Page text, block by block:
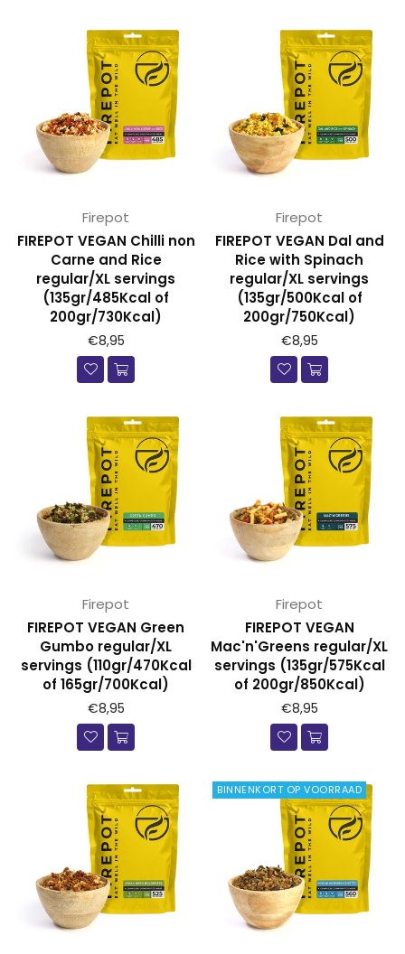
Firepot
FIREPOT VEGAN Chilli non
Carne and Rice
regular/XL servings
(135gr/485Kcal of
200gr/730Kcal)
€8,95
Firepot
FIREPOT VEGAN Dal and
Rice with Spinach
regular/XL servings
(135gr/500Kcal of
200gr/750Kcal)
€8,95
Firepot
FIREPOT VEGAN Green
Gumbo regular/XL
servings (110gr/470Kcal
of 165gr/700Kcal)
€8,95
Firepot
FIREPOT VEGAN
Mac'n'Greens regular/XL
servings (135gr/575Kcal
of 200gr/850Kcal)
€8,95
BINNENKORT OP VOORRAAD